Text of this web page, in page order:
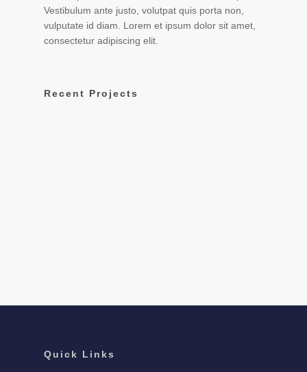
Vestibulum ante justo, volutpat quis porta non,
vulputate id diam. Lorem et ipsum dolor sit amet,
consectetur adipiscing elit.
Recent Projects
Quick Links